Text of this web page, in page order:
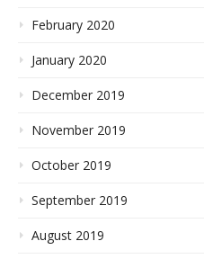
February 2020
January 2020
December 2019
November 2019
October 2019
September 2019
August 2019